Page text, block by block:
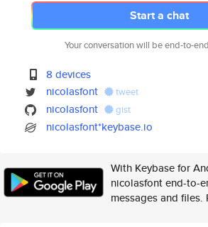
Start a chat
Your conversation will be end-to-
8 devices
nicolasfont
tweet
nicolasfont gist
nicolasfont*keybase.io
With Keybase for
nicolasfont end-to-
messages and files.